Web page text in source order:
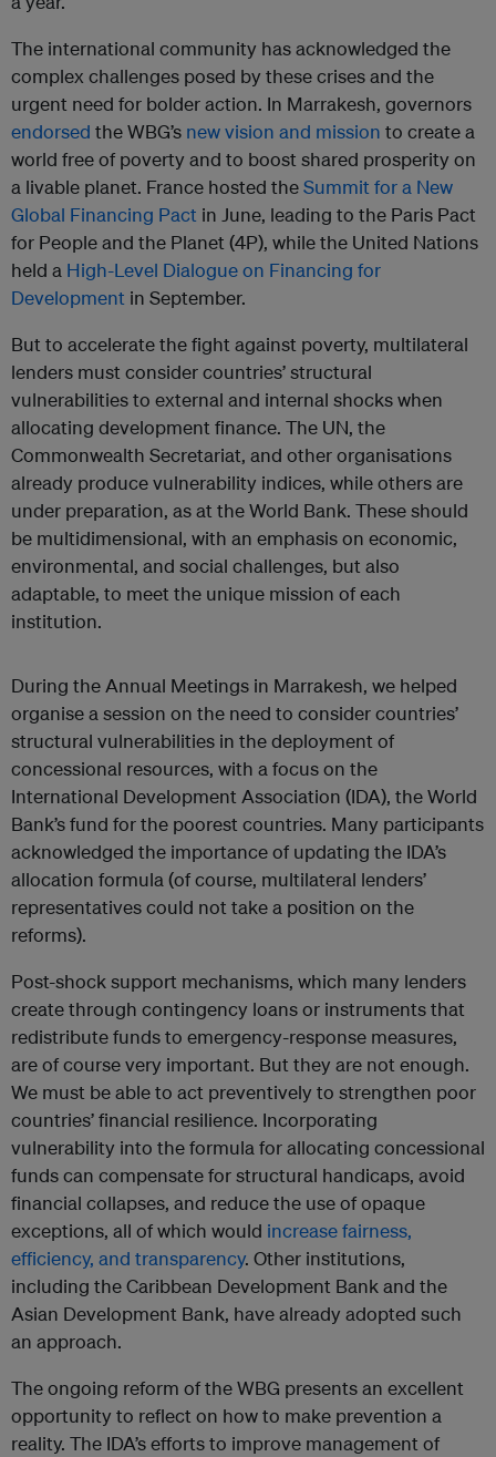
The international community has acknowledged the
complex challenges posed by these crises and the
urgent need for bolder action. In Marrakesh, governors
endorsed the WBG’s new vision and mission to create a
world free of poverty and to boost shared prosperity on
a livable planet. France hosted theSummit for a New
Global Financing Pact in June, leading to the Paris Pact
for People and the Planet (4P), while the United Nations
held a High-Level Dialogue on Financing for
Development in September.
But to accelerate the fight against poverty, multilateral
lenders must consider countries’ structural
vulnerabilities to external and internal shocks when
allocating development finance. The UN, the
Commonwealth Secretariat, and other organisations
already produce vulnerability indices, while others are
under preparation, as at the World Bank. These should
be multidimensional, with an emphasis on economic,
environmental, and social challenges, but also
adaptable, to meet the unique mission of each
institution.
During the Annual Meetings in Marrakesh, we helped
organise a session on the need to consider countries’
structural vulnerabilities in the deployment of
concessional resources, with a focus on the
International Development Association (IDA), the World
Bank’s fund for the poorest countries. Many participants
acknowledged the importance of updating the IDA’s
allocation formula (of course, multilateral lenders’
representatives could not take a position on the
reforms).
Post-shock support mechanisms, which many lenders
create through contingency loans or instruments that
redistribute funds to emergency-response measures,
are of course very important. But they are not enough.
We must be able to act preventively to strengthen poor
countries’ financial resilience. Incorporating
vulnerability into the formula for allocating concessional
funds can compensate for structural handicaps, avoid
financial collapses, and reduce the use of opaque
exceptions, all of which would increase fairness,
efficiency, and transparency. Other institutions,
including the Caribbean Development Bank and the
Asian Development Bank, have already adopted such
an approach.
The ongoing reform of the WBG presents an excellent
opportunity to reflect on how to make prevention a
reality. The IDA’s efforts to improve management of